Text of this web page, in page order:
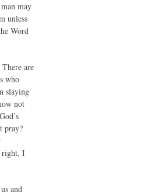
may
unless
Word
are
who
slaying
not
pray?
right, I
and